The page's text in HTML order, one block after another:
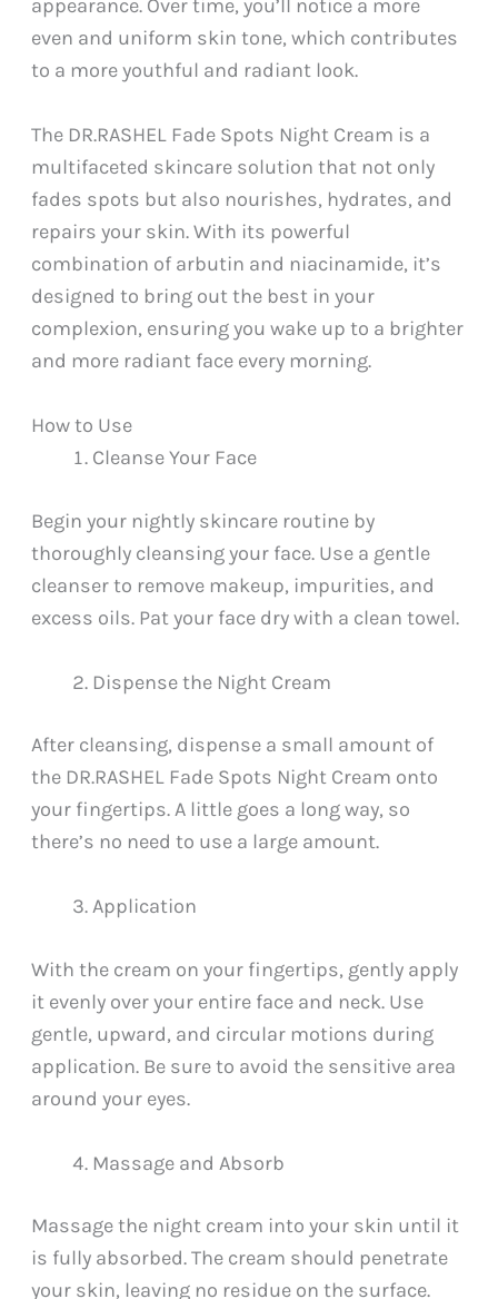
appearance. Over time, you’ll notice a more
even and uniform skin tone, which contributes
to a more youthful and radiant look.
The DR.RASHEL Fade Spots Night Cream is a
multifaceted skincare solution that not only
fades spots but also nourishes, hydrates, and
repairs your skin. With its powerful
combination of arbutin and niacinamide, it’s
designed to bring out the best in your
complexion, ensuring you wake up to a brighter
and more radiant face every morning.
How to Use
Cleanse Your Face
Begin your nightly skincare routine by
thoroughly cleansing your face. Use a gentle
cleanser to remove makeup, impurities, and
excess oils. Pat your face dry with a clean towel.
Dispense the Night Cream
After cleansing, dispense a small amount of
the DR.RASHEL Fade Spots Night Cream onto
your fingertips. A little goes a long way, so
there’s no need to use a large amount.
Application
With the cream on your fingertips, gently apply
it evenly over your entire face and neck. Use
gentle, upward, and circular motions during
application. Be sure to avoid the sensitive area
around your eyes.
Massage and Absorb
Massage the night cream into your skin until it
is fully absorbed. The cream should penetrate
your skin, leaving no residue on the surface.